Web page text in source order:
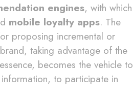
engines, with which
mobile loyalty apps. The
proposing incremental or
taking advantage of the
becomes the vehicle to
to participate in